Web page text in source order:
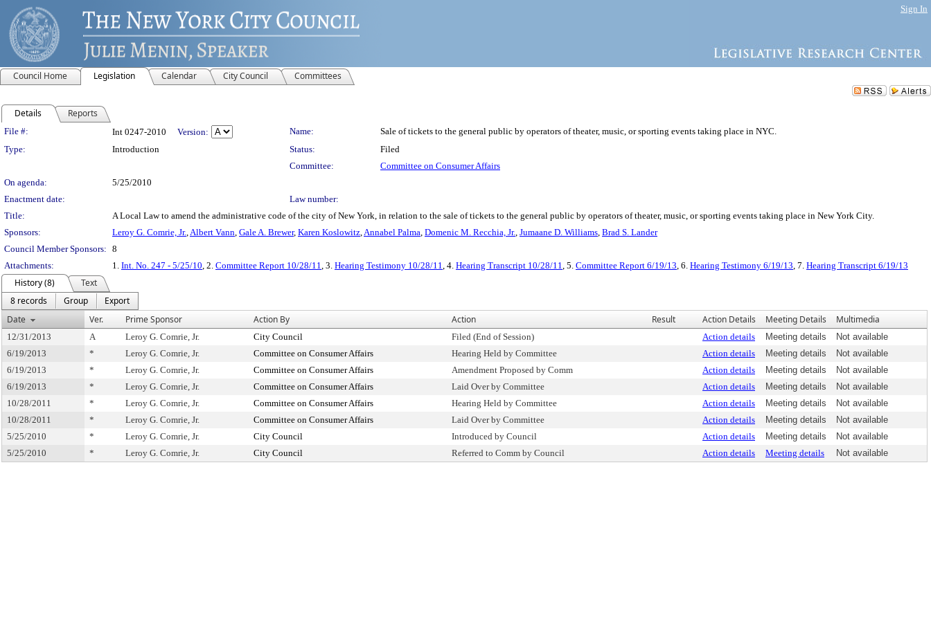
Sign In
Council Home Legislation Calendar City Council Committees
Details Reports
Legislation Details
File #: Int 0247-2010 Version: Name:
Sale of tickets to the general public by operators of theater, music, or sporting events taking place in NYC.
Type:
Introduction Status:
Filed
Committee:
Committee on Consumer Affairs
On agenda:
5/25/2010
Enactment date:
Law number:
Title:
A Local Law to amend the administrative code of the city of New York, in relation to the sale of tickets to the general public by operators of theater, music, or sporting events taking place in New York City.
Sponsors:
Leroy G. Comrie, Jr.,Albert Vann, Gale A. Brewer, Karen Koslowitz,Annabel Palma, Domenic M. Recchia, Jr., Jumaane D. Williams, Brad S. Lander
Council Member Sponsors: 8
Attachments:
1. Int. No. 247 - 5/25/10, 2. Committee Report 10/28/11, 3. Hearing Testimony 10/28/11, 4. Hearing Transcript 10/28/11, 5. Committee Report 6/19/13, 6. Hearing Testimony 6/19/13, 7. Hearing Transcript 6/19/13
History (8)
Text
8 records
Group
Export
Date
Ver. Prime Sponsor Action By Action Result Action Details Meeting Details Multimedia
12/31/2013 A Leroy G. Comrie, Jr. City Council Filed (End of Session) Action details Meeting details
Not available
6/19/2013
* Leroy G. Comrie, Jr. Committee on Consumer Affairs Hearing Held by Committee Action details Meeting details
Not available
6/19/2013
* Leroy G. Comrie, Jr. Committee on Consumer Affairs Amendment Proposed by Comm Action details Meeting details
Not available
6/19/2013
* Leroy G. Comrie, Jr. Committee on Consumer Affairs Laid Over by Committee Action details Meeting details
Not available
10/28/2011
* Leroy G. Comrie, Jr. Committee on Consumer Affairs Hearing Held by Committee Action details Meeting details
Not available
10/28/2011
* Leroy G. Comrie, Jr. Committee on Consumer Affairs Laid Over by Committee Action details Meeting details
Not available
5/25/2010
* Leroy G. Comrie, Jr. City Council Introduced by Council Action details Meeting details
Not available
5/25/2010
* Leroy G. Comrie, Jr. City Council Referred to Comm by Council Action details Meeting details Not available